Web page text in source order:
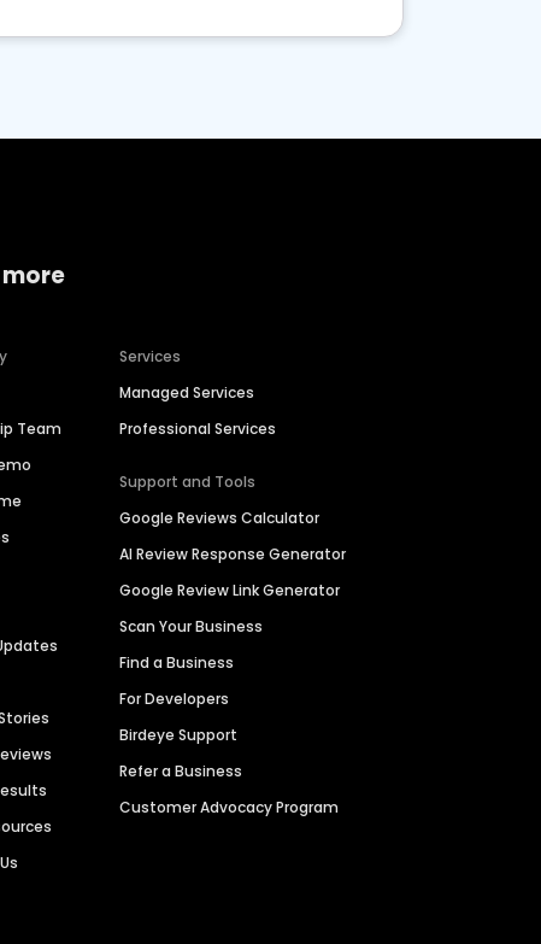
Team
Services
Managed Services
Professional Services
Support and Tools
Google Reviews Calculator
AI Review Response Generator
Google Review Link Generator
Scan Your Business
Find a Business
For Developers
Birdeye Support
Refer a Business
Customer Advocacy Program